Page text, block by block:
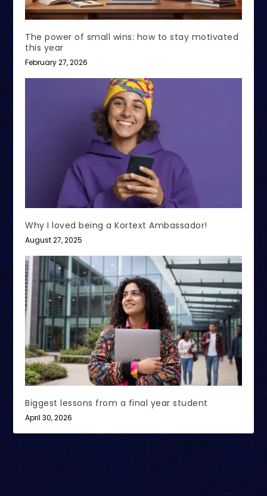
The power of small wins: how to stay motivated
this year
February 27, 2026
Why I loved being a Kortext Ambassador!
August 27, 2025
Biggest lessons from a final year student
April 30, 2026